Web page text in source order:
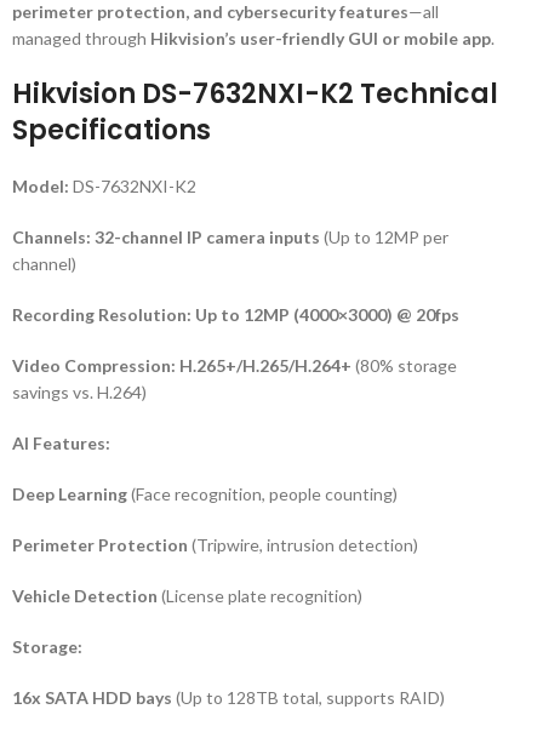
perimeter protection, and cybersecurity features—all
managed through Hikvision’s user-friendly GUI or mobile app.
Hikvision DS-7632NXI-K2 Technical
Specifications
Model: DS-7632NXI-K2
Channels: 32-channel IP camera inputs (Up to 12MP per
channel)
Recording Resolution: Up to 12MP (4000×3000) @ 20fps
Video Compression: H.265+/H.265/H.264+ (80% storage
savings vs. H.264)
AI Features:
Deep Learning(Face recognition, people counting)
Perimeter Protection (Tripwire, intrusion detection)
Vehicle Detection (License plate recognition)
Storage:
16x SATA HDD bays (Up to 128TB total, supports RAID)